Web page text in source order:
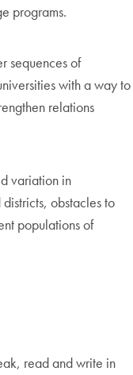
programs.
sequences of
with a way to
relations
variation in
obstacles to
populations of
read and write in